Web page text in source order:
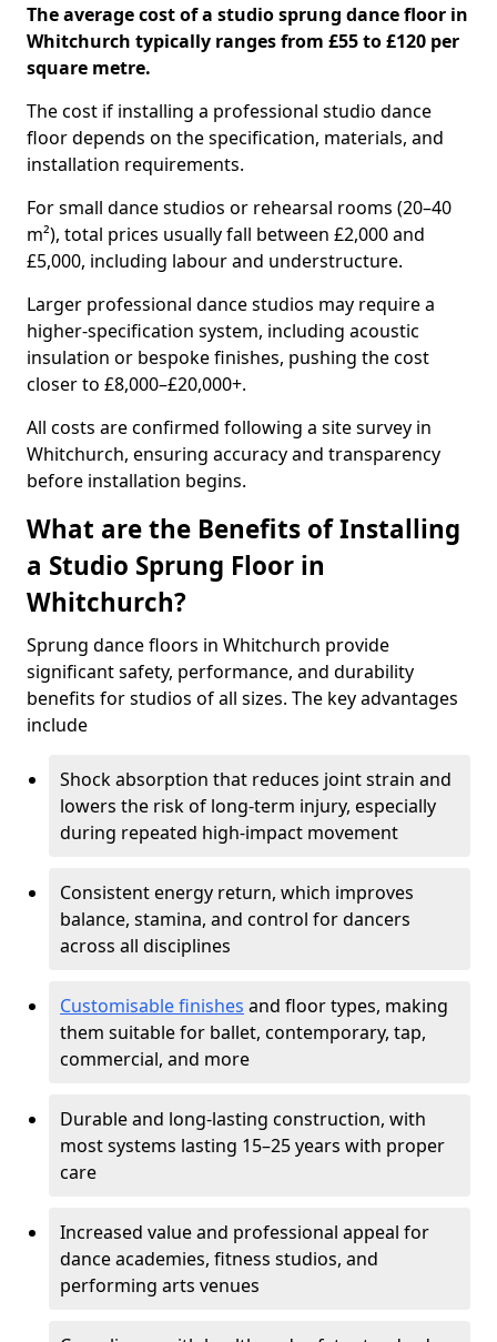
The average cost of a studio sprung dance floor in
Whitchurch typically ranges from £55 to £120 per
square metre.
The cost if installing a professional studio dance
floor depends on the specification, materials, and
installation requirements.
For small dance studios or rehearsal rooms (20–40
m²), total prices usually fall between £2,000 and
£5,000, including labour and understructure.
Larger professional dance studios may require a
higher-specification system, including acoustic
insulation or bespoke finishes, pushing the cost
closer to £8,000–£20,000+.
All costs are confirmed following a site survey in
Whitchurch, ensuring accuracy and transparency
before installation begins.
What are the Benefits of Installing
a Studio Sprung Floor in
Whitchurch?
Sprung dance floors in Whitchurch provide
significant safety, performance, and durability
benefits for studios of all sizes. The key advantages
include
Shock absorption that reduces joint strain and
lowers the risk of long-term injury, especially
during repeated high-impact movement
Consistent energy return, which improves
balance, stamina, and control for dancers
across all disciplines
Customisable finishes and floor types, making
them suitable for ballet, contemporary, tap,
commercial, and more
Durable and long-lasting construction, with
most systems lasting 15–25 years with proper
care
Increased value and professional appeal for
dance academies, fitness studios, and
performing arts venues